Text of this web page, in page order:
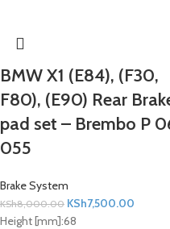
BMW X1 (E84), (F30,
F80), (E90) Rear
pad set – Brembo P
055
Brake System
KSh8,000.00 KSh7,500.00
Height [mm]:68